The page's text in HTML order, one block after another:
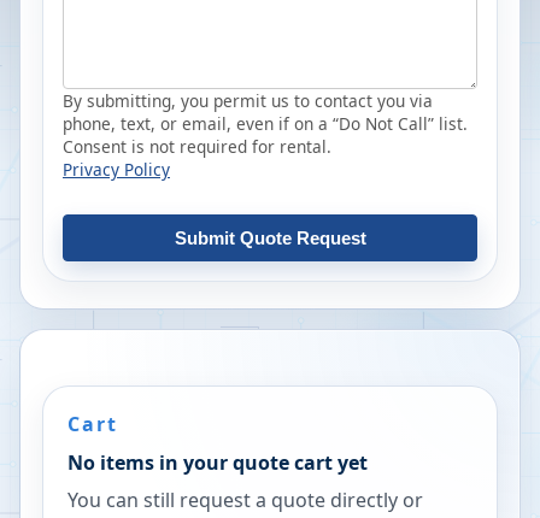
By submitting, you permit us to contact you via
phone, text, or email, even if on a “Do Not Call” list.
Consent is not required for rental.
Privacy Policy
Submit Quote Request
Cart
No items in your quote cart yet
You can still request a quote directly or